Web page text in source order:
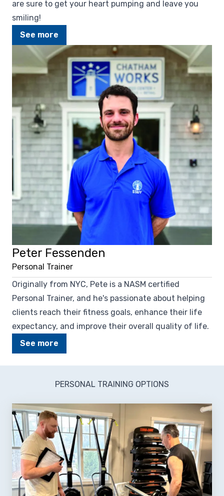
are sure to get your heart pumping and leave you
smiling!
See more
Peter Fessenden
Personal Trainer
Originally from NYC, Pete is a NASM certified
Personal Trainer, and he's passionate about helping
clients reach their fitness goals, enhance their life
expectancy, and improve their overall quality of life.
See more
PERSONAL TRAINING OPTIONS